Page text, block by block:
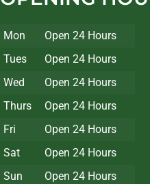
Mon
Open 24 Hours
Tues
Open 24 Hours
Wed
Open 24 Hours
Thurs
Open 24 Hours
Fri
Open 24 Hours
Sat
Open 24 Hours
Sun
Open 24 Hours